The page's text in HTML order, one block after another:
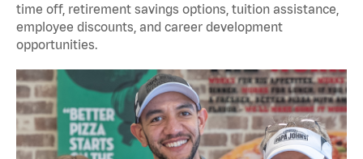
time off, retirement savings options, tuition assistance,
employee discounts, and career development
opportunities.